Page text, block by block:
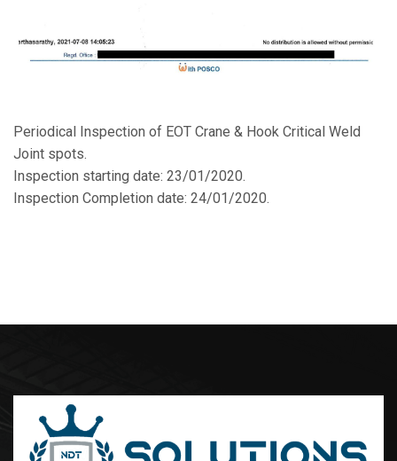
Periodical Inspection of EOT Crane & Hook Critical Weld
Joint spots.
Inspection starting date: 23/01/2020.
Inspection Completion date: 24/01/2020.